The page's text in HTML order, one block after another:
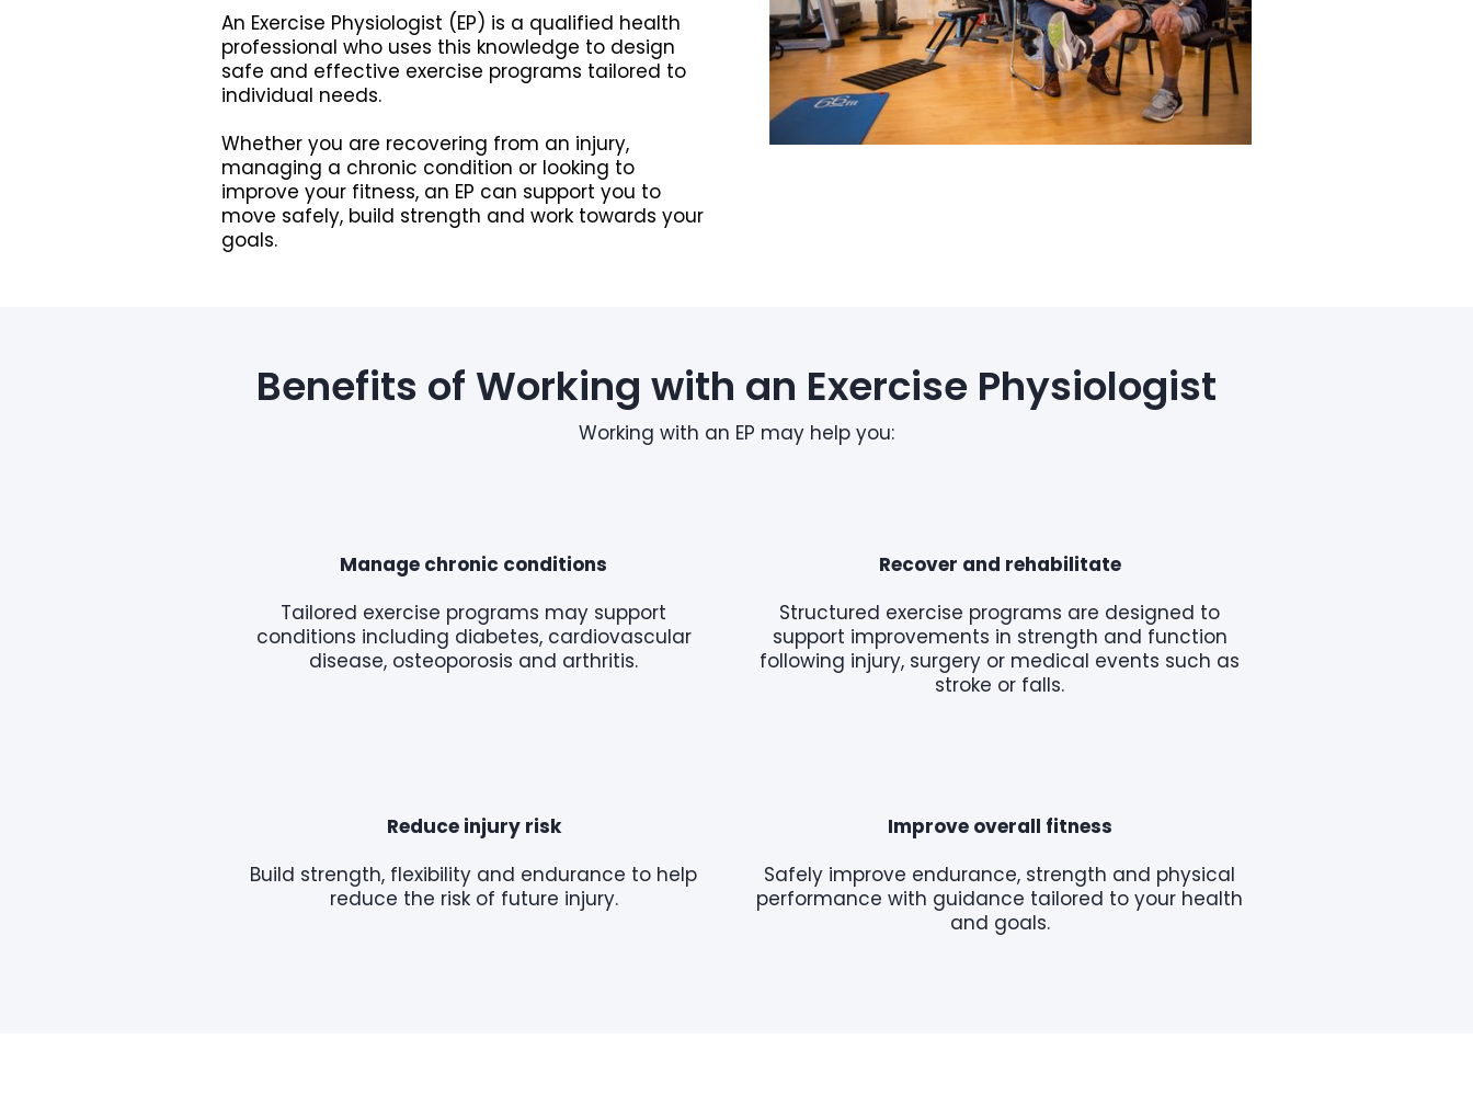
An Exercise Physiologist (EP) is a qualified health
professional who uses this knowledge to design
safe and effective exercise programs tailored to
individual needs.
Whether you are recovering from an injury,
managing a chronic condition or looking to
improve your fitness, an EP can support you to
move safely, build strength and work towards your
goals.
Benefits of Working with an Exercise Physiologist
Working with an EP may help you:
Manage chronic conditions
Tailored exercise programs may support
conditions including diabetes, cardiovascular
disease, osteoporosis and arthritis.
Recover and rehabilitate
Structured exercise programs are designed to
support improvements in strength and function
following injury, surgery or medical events such as
stroke or falls.
Reduce injury risk
Build strength, flexibility and endurance to help
reduce the risk of future injury.
Improve overall fitness
Safely improve endurance, strength and physical
performance with guidance tailored to your health
and goals.